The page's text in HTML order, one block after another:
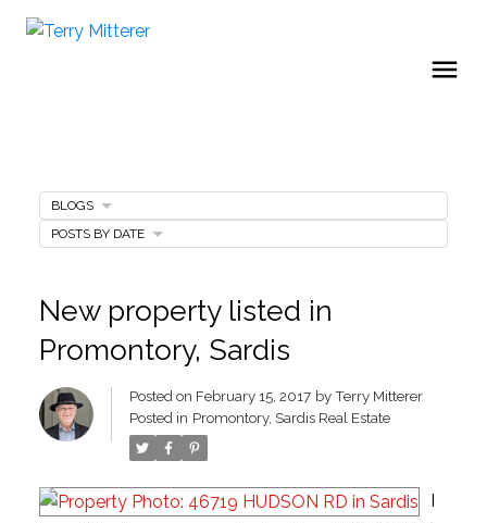
New property listed in
Promontory, Sardis
Posted on February 15, 2017 byTerry Mitterer
Posted in Promontory, Sardis Real Estate
I
BLOGS
POSTS BY DATE